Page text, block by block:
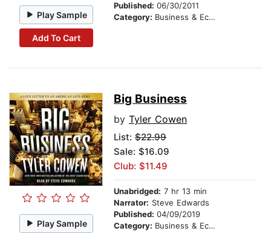
Play Sample
Add To Cart
Published: 06/30/2011
Category: Business & Economics
Play Sample
Big Business
by Tyler Cowen
List: $22.99
Sale: $16.09
Club: $11.49
Unabridged: 7 hr 13 min
Narrator: Steve Edwards
Published: 04/09/2019
Category: Business & Economics